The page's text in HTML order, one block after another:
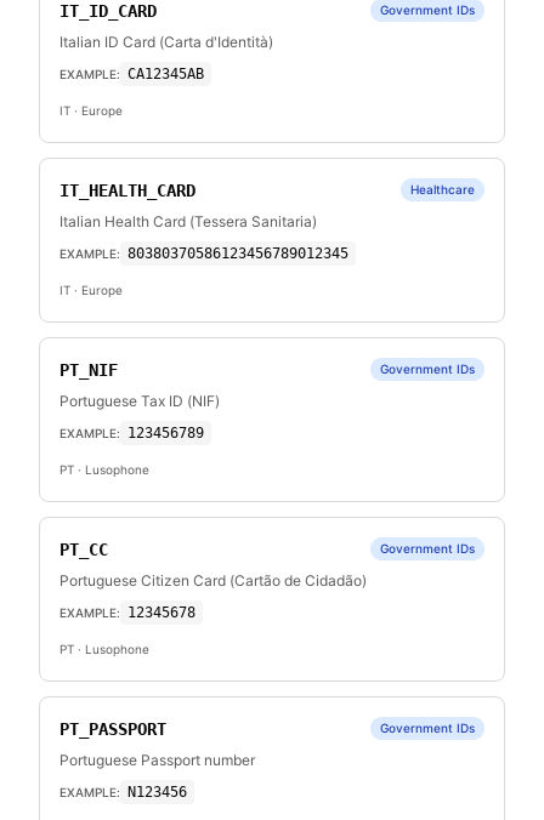
IT_ID_CARD Government IDs
Italian ID Card (Carta d'Identità)
EXAMPLE: CA12345AB
IT · Europe
IT_HEALTH_CARD Healthcare
Italian Health Card (Tessera Sanitaria)
EXAMPLE: 80380370586123456789012345
IT · Europe
PT_NIF Government IDs
Portuguese Tax ID (NIF)
EXAMPLE: 123456789
PT · Lusophone
PT_CC Government IDs
Portuguese Citizen Card (Cartão de Cidadão)
EXAMPLE: 12345678
PT · Lusophone
PT_PASSPORT Government IDs
Portuguese Passport number
EXAMPLE: N123456